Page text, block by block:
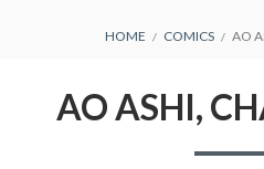
BREADCRUMBS
HOME COMICS AO
AO ASHI,